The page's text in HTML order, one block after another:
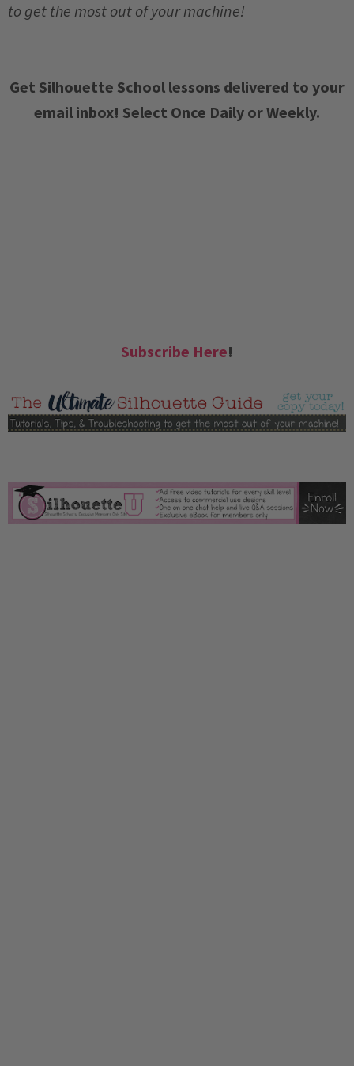
to get the most out of your machine!
Get Silhouette School lessons delivered to your
email inbox! Select Once Daily or Weekly.
Subscribe Here!